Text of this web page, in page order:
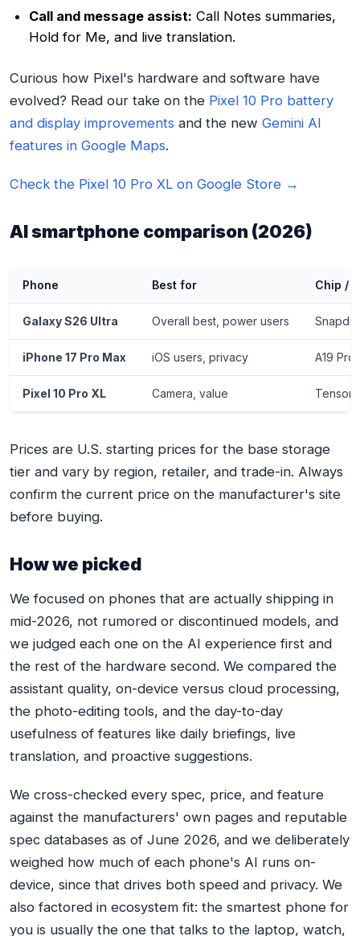
Call and message assist: Call Notes summaries,
Hold for Me, and live translation.
Curious how Pixel's hardware and software have
evolved? Read our take on the Pixel 10 Pro battery
and display improvements and the new Gemini AI
features in Google Maps.
Check the Pixel 10 Pro XL on Google Store →
AI smartphone comparison (2026)
Phone Best for Chip /
Galaxy S26 Ultra Overall best, power users
iPhone 17 Pro Max iOS users, privacy A19 Pro
Pixel 10 Pro XL Camera, value Tensor
Prices are U.S. starting prices for the base storage
tier and vary by region, retailer, and trade-in. Always
confirm the current price on the manufacturer's site
before buying.
How we picked
We focused on phones that are actually shipping in
mid-2026, not rumored or discontinued models, and
we judged each one on the AI experience first and
the rest of the hardware second. We compared the
assistant quality, on-device versus cloud processing,
the photo-editing tools, and the day-to-day
usefulness of features like daily briefings, live
translation, and proactive suggestions.
We cross-checked every spec, price, and feature
against the manufacturers' own pages and reputable
spec databases as of June 2026, and we deliberately
weighed how much of each phone's AI runs on-
device, since that drives both speed and privacy. We
also factored in ecosystem fit: the smartest phone for
you is usually the one that talks to the laptop, watch,